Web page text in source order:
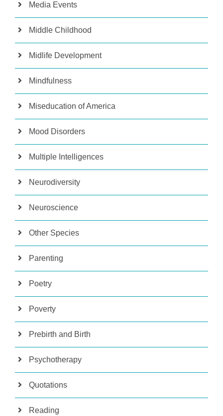
Media Events
Middle Childhood
Midlife Development
Mindfulness
Miseducation of America
Mood Disorders
Multiple Intelligences
Neurodiversity
Neuroscience
Other Species
Parenting
Poetry
Poverty
Prebirth and Birth
Psychotherapy
Quotations
Reading